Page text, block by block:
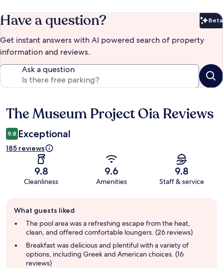
Have a question? Beta
Get instant answers with AI powered search of property
information and reviews.
Ask a question
Reviews
The Museum Project Oia Reviews
9.8 Exceptional
185 reviews
9.8
Cleanliness
9.6
Amenities
9.8
Staff & service
review
summary
What guests liked
The pool area was a refreshing escape from the heat,
clean, and offered comfortable loungers. (26 reviews)
Breakfast was delicious and plentiful with a variety of
options, including Greek and American choices. (16
reviews)